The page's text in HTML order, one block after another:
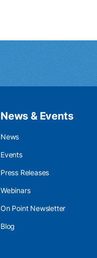
News & Events
News
Events
Press Releases
Webinars
On Point Newsletter
Blog